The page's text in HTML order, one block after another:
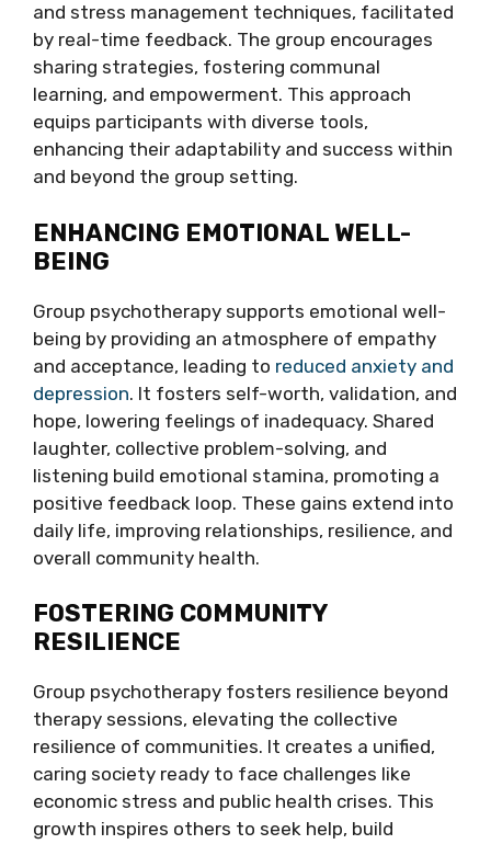
and stress management techniques, facilitated
by real-time feedback. The group encourages
sharing strategies, fostering communal
learning, and empowerment. This approach
equips participants with diverse tools,
enhancing their adaptability and success within
and beyond the group setting.
ENHANCING EMOTIONAL WELL-
BEING
Group psychotherapy supports emotional well-
being by providing an atmosphere of empathy
and acceptance, leading to reduced anxiety and
depression. It fosters self-worth, validation, and
hope, lowering feelings of inadequacy. Shared
laughter, collective problem-solving, and
listening build emotional stamina, promoting a
positive feedback loop. These gains extend into
daily life, improving relationships, resilience, and
overall community health.
FOSTERING COMMUNITY
RESILIENCE
Group psychotherapy fosters resilience beyond
therapy sessions, elevating the collective
resilience of communities. It creates a unified,
caring society ready to face challenges like
economic stress and public health crises. This
growth inspires others to seek help, build